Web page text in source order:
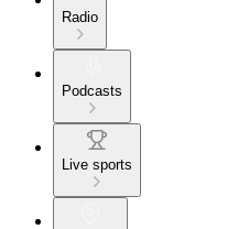
Radio
Podcasts
Live sports